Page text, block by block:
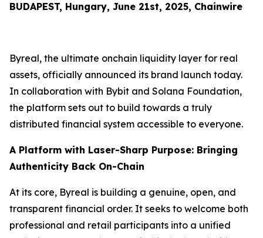
BUDAPEST, Hungary, June 21st, 2025, Chainwire
Byreal, the ultimate onchain liquidity layer for real
assets, officially announced its brand launch today.
In collaboration with Bybit and Solana Foundation,
the platform sets out to build towards a truly
distributed financial system accessible to everyone.
A Platform with Laser-Sharp Purpose: Bringing
Authenticity Back On-Chain
At its core, Byreal is building a genuine, open, and
transparent financial order. It seeks to welcome both
professional and retail participants into a unified